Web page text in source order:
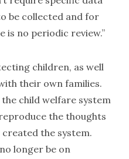
be collected and for
is no periodic review.”
children, as well
their own families.
child welfare system
the thoughts
the system.
longer be on